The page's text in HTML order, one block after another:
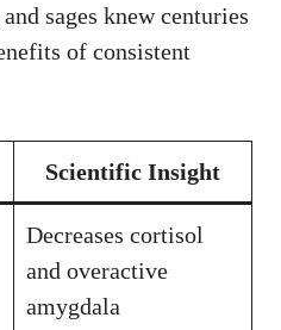
sages knew centuries
of consistent
Scientific Insight
Decreases cortisol
and overactive
amygdala